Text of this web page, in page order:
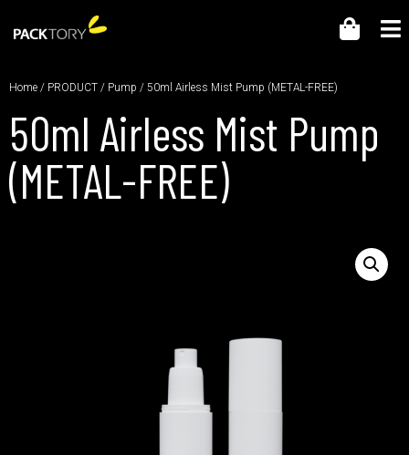
Home / PRODUCT / Pump / 50ml Airless Mist Pump (METAL-FREE)
50ml Airless Mist Pump
(METAL-FREE)